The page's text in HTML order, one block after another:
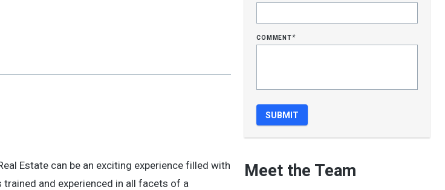
comment*
Estate can be an exciting experience filled with
and experienced in all facets of a
Meet the Team